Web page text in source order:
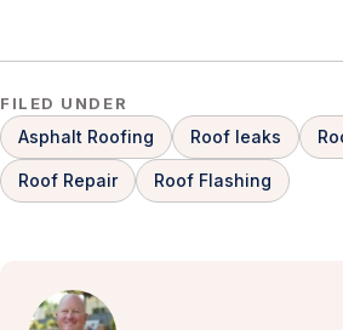
FILED UNDER
Asphalt Roofing Roof leaks
Roof Repair Roof Flashing